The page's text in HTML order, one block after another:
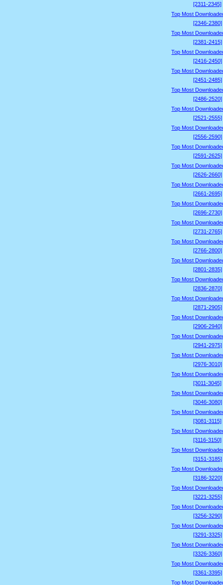
[2311-2345]
Top Most
[2346-2380]
Top Most
[2381-2415]
Top Most
[2416-2450]
Top Most
[2451-2485]
Top Most
[2486-2520]
Top Most
[2521-2555]
Top Most
[2556-2590]
Top Most
[2591-2625]
Top Most
[2626-2660]
Top Most
[2661-2695]
Top Most
[2696-2730]
Top Most
[2731-2765]
Top Most
[2766-2800]
Top Most
[2801-2835]
Top Most
[2836-2870]
Top Most
[2871-2905]
Top Most
[2906-2940]
Top Most
[2941-2975]
Top Most
[2976-3010]
Top Most
[3011-3045]
Top Most
[3046-3080]
Top Most
[3081-3115]
Top Most
[3116-3150]
Top Most
[3151-3185]
Top Most
[3186-3220]
Top Most
[3221-3255]
Top Most
[3256-3290]
Top Most
[3291-3325]
Top Most
[3326-3360]
Top Most
[3361-3395]
Top Most